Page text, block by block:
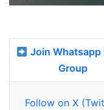
Join Whatsapp
Group
Follow on X